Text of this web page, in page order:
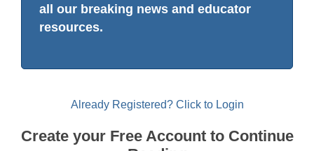
all our breaking news and educator
resources.
Already Registered? Click to Login
Create your Free Account to Continue